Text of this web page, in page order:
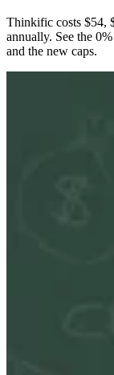
Thinkific costs $54,
annually. See the
and the new caps.